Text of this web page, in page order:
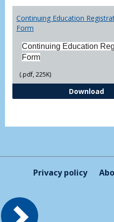
Continuing Education
Form
Continuing Education
Form
(.pdf, 225K)
Download
Privacy policy